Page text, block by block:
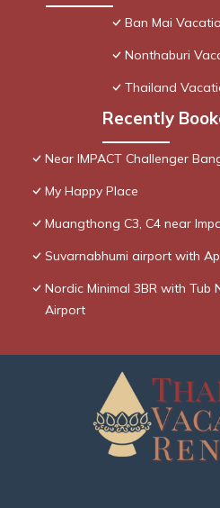
Ban Mai
Nonthaburi
Thailand
Recently
Near IMPACT Challenger
My Happy Place
Muangthong C3, C4 near
Suvarnabhumi airport with
Nordic Minimal 3BR with Tub
Airport